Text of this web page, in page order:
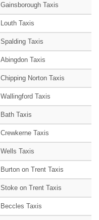
Gainsborough Taxis
Louth Taxis
Spalding Taxis
Abingdon Taxis
Chipping Norton Taxis
Wallingford Taxis
Bath Taxis
Crewkerne Taxis
Wells Taxis
Burton on Trent Taxis
Stoke on Trent Taxis
Beccles Taxis